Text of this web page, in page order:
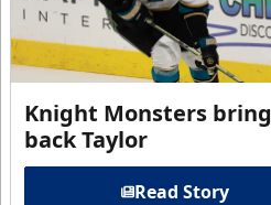
Knight Monsters bring
back Taylor
Read Story